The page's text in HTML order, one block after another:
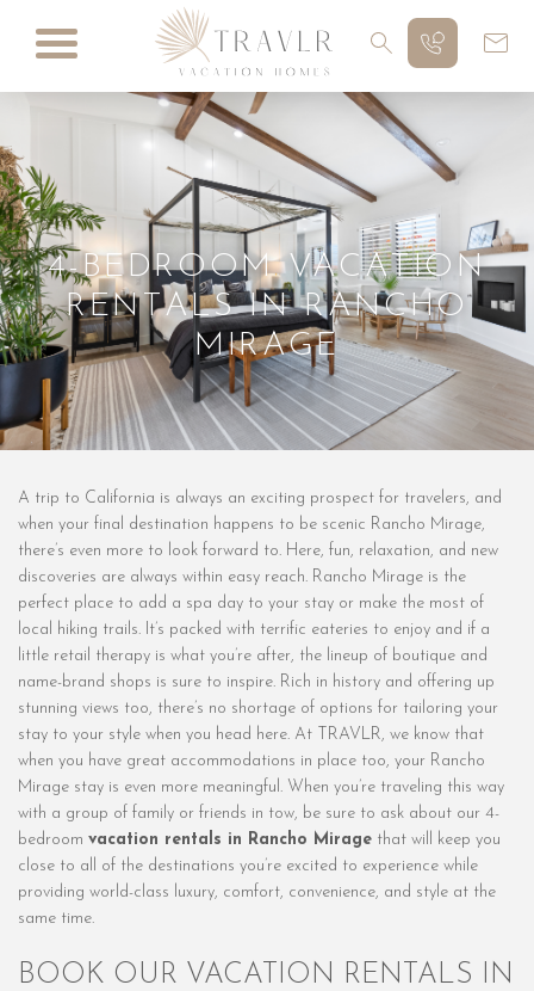
4-BEDROOM VACATION
RENTALS IN RANCHO
MIRAGE
A trip to California is always an exciting prospect for travelers, and
when your final destination happens to be scenic Rancho Mirage,
there’s even more to look forward to. Here, fun, relaxation, and new
discoveries are always within easy reach. Rancho Mirage is the
perfect place to add a spa day to your stay or make the most of
local hiking trails. It’s packed with terrific eateries to enjoy and if a
little retail therapy is what you’re after, the lineup of boutique and
name-brand shops is sure to inspire. Rich in history and offering up
stunning views too, there’s no shortage of options for tailoring your
stay to your style when you head here. At TRAVLR, we know that
when you have great accommodations in place too, your Rancho
Mirage stay is even more meaningful. When you’re traveling this way
with a group of family or friends in tow, be sure to ask about our 4-
bedroom vacation rentals in Rancho Mirage that will keep you
close to all of the destinations you’re excited to experience while
providing world-class luxury, comfort, convenience, and style at the
same time.
BOOK OUR VACATION RENTALS IN